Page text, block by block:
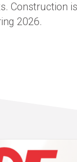
Construction
2026.